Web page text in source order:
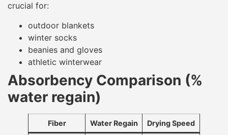
crucial for:
outdoor blankets
winter socks
beanies and gloves
athletic winterwear
Absorbency Comparison (%
water regain)
Fiber Water Regain Drying Speed